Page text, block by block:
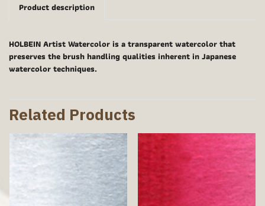
Product description
HOLBEIN Artist Watercolor is a transparent watercolor that
preserves the brush handling qualities inherent in Japanese
watercolor techniques.
Related Products